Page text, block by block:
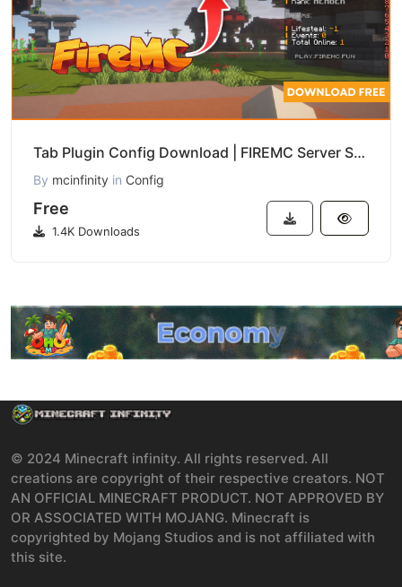
Tab Plugin Config Download | FIREMC Server Style
By mcinfinity in Config
Free
1.4K Downloads
© 2024 Minecraft infinity. All rights reserved. All
creations are copyright of their respective creators. NOT
AN OFFICIAL MINECRAFT PRODUCT. NOT APPROVED BY
OR ASSOCIATED WITH MOJANG. Minecraft is
copyrighted by Mojang Studios and is not affiliated with
this site.